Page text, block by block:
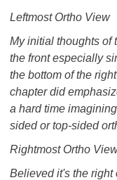
Leftmost Ortho View
My initial thoughts of
the front especially
the bottom of the
chapter did
a hard time
sided or top-sided
Rightmost Ortho
Believed it's the right